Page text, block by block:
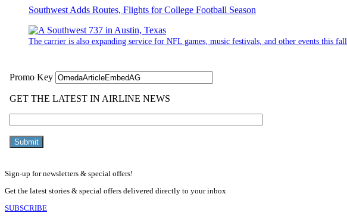
Southwest Adds Routes, Flights for College Football Season
The carrier is also expanding service for NFL games, music festivals, and other events this fall.
Sign-up for newsletters & special offers!
Get the latest stories & special offers delivered directly to your inbox
SUBSCRIBE